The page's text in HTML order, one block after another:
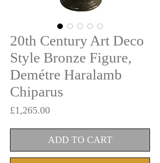
20th Century Art Deco
Style Bronze Figure,
Demétre Haralamb
Chiparus
£1,265.00Price
ADD TO CART